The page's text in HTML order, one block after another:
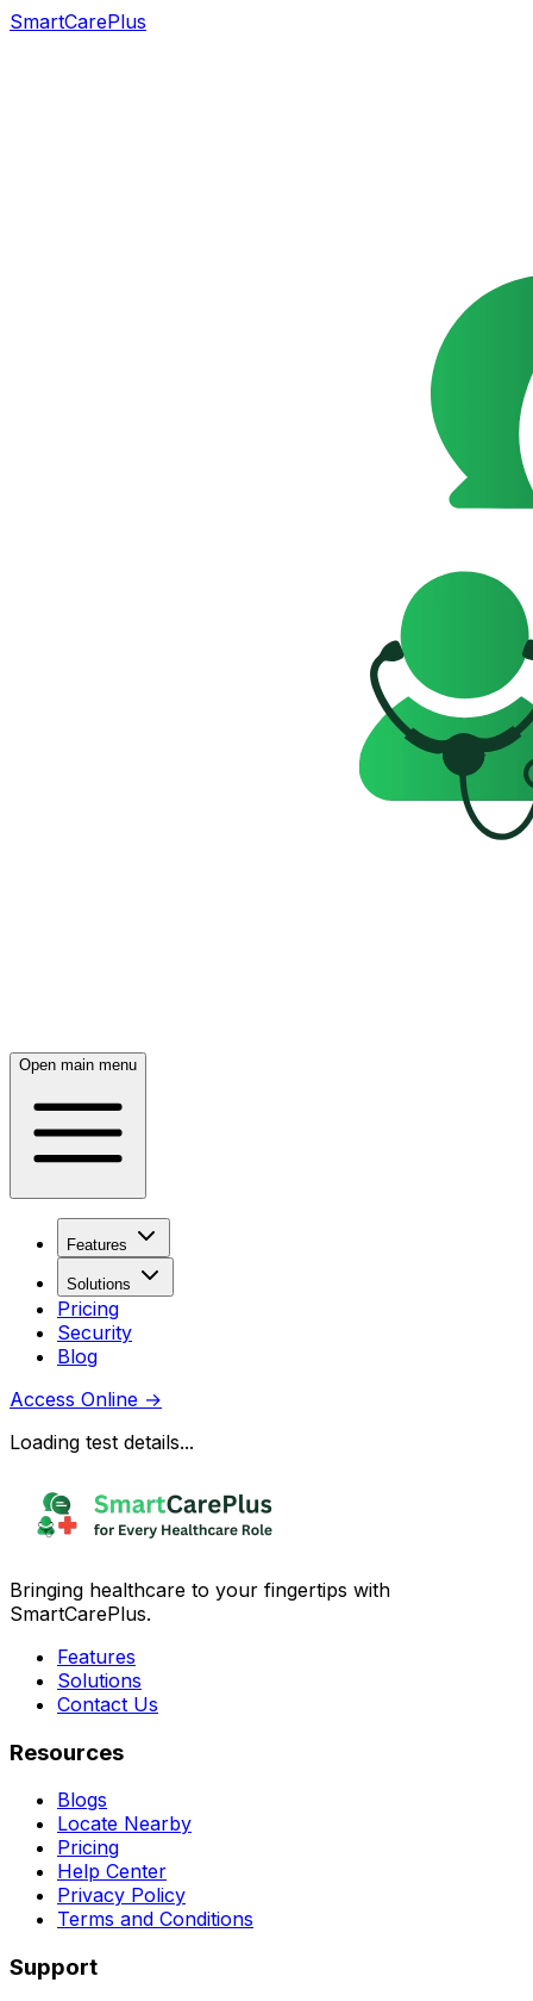
SmartCarePlus
Open main menu
Features
Solutions
Pricing
Security
Blog
Access Online →
Loading test details...
Bringing healthcare to your fingertips with
SmartCarePlus.
Features
Solutions
Contact Us
Resources
Blogs
Locate Nearby
Pricing
Help Center
Privacy Policy
Terms and Conditions
Support